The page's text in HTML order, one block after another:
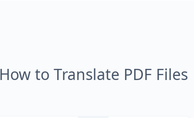
How to Translate PDF Files